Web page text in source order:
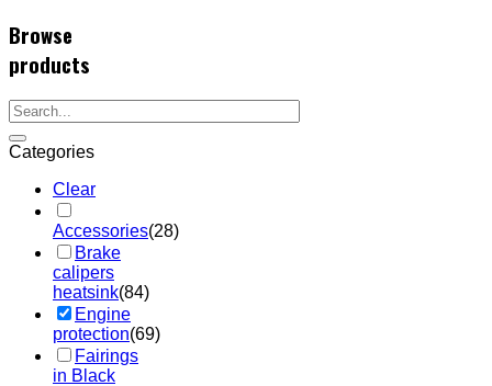
Browse
products
Categories
Clear
Accessories(28)
Brake
calipers
heatsink(84)
Engine
protection(69)
Fairings
in Black